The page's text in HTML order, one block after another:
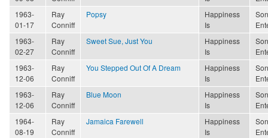
1963-
01-17
Ray
Conniff
Popsy
Happiness
Is
1963-
02-27
Ray
Conniff
Sweet Sue, Just You
Happiness
Is
1963-
12-06
Ray
Conniff
You Stepped Out Of A Dream
Happiness
Is
1963-
12-06
Ray
Conniff
Blue Moon
Happiness
Is
1964-
08-19
Ray
Conniff
Jamaica Farewell
Happiness
Is